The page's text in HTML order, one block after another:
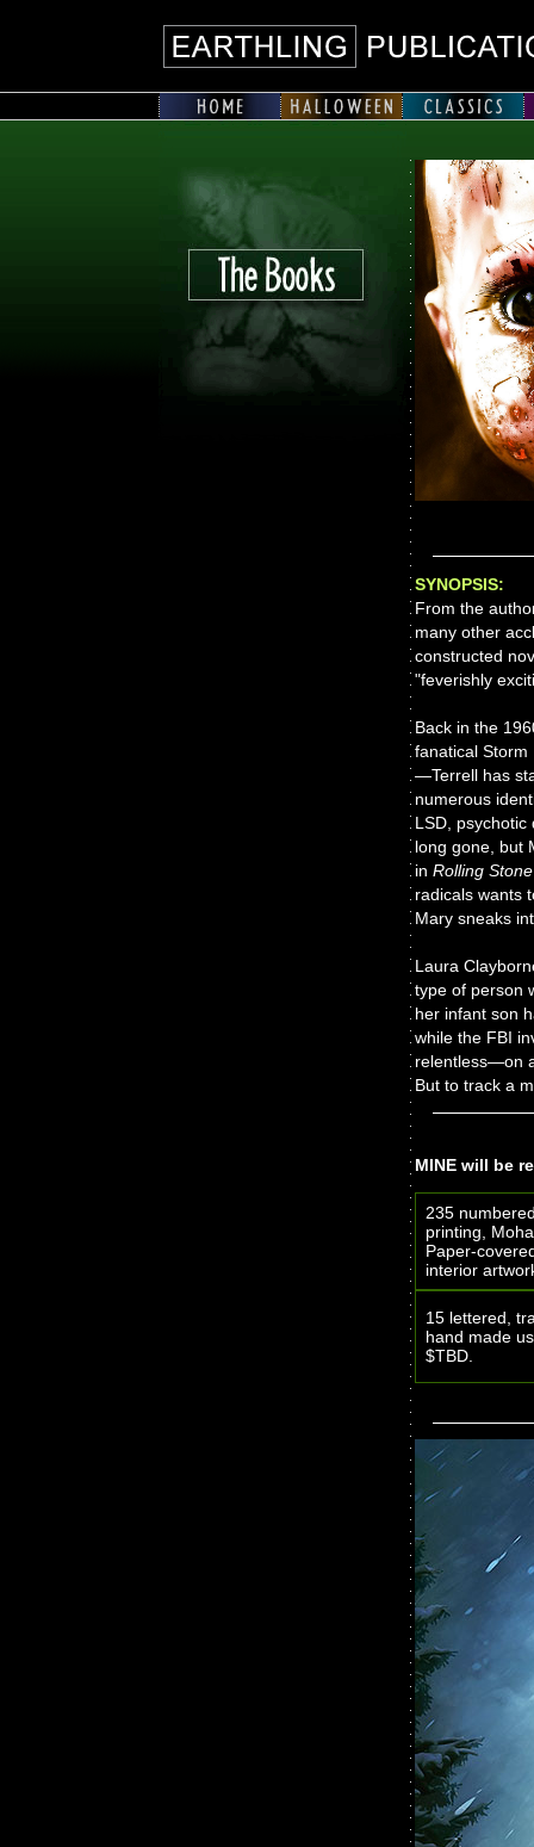
SYNOPSIS:
From the
many other
constructed
"feverishly
Back in the
fanatical
—Terrell has
numerous
LSD,
long gone, but
in Rolling Stone
radicals wants
Mary sneaks
Laura
type of person
her infant son
while the FBI
relentless—on
But to track a
MINE will be
235
printing,
Paper-
interior
15 lettered,
hand made
$TBD.